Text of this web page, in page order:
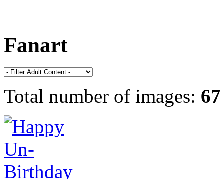
Fanart
Total number of images: 67